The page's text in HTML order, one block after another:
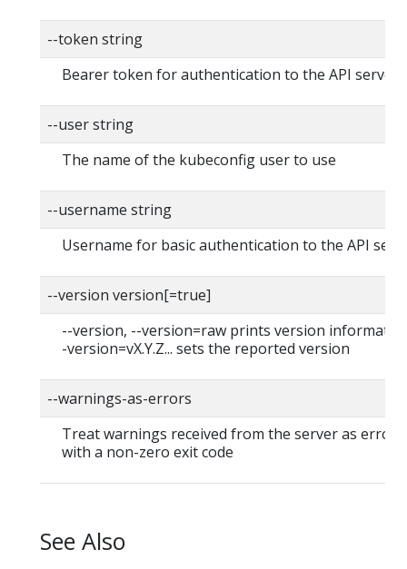
--token string
Bearer token for authentication to the API server
--user string
The name of the kubeconfig user to use
--username string
Username for basic authentication to the API
--version version[=true]
--version, --version=raw prints version
-version=vX.Y.Z... sets the reported version
--warnings-as-errors
Treat warnings received from the server as
with a non-zero exit code
See Also